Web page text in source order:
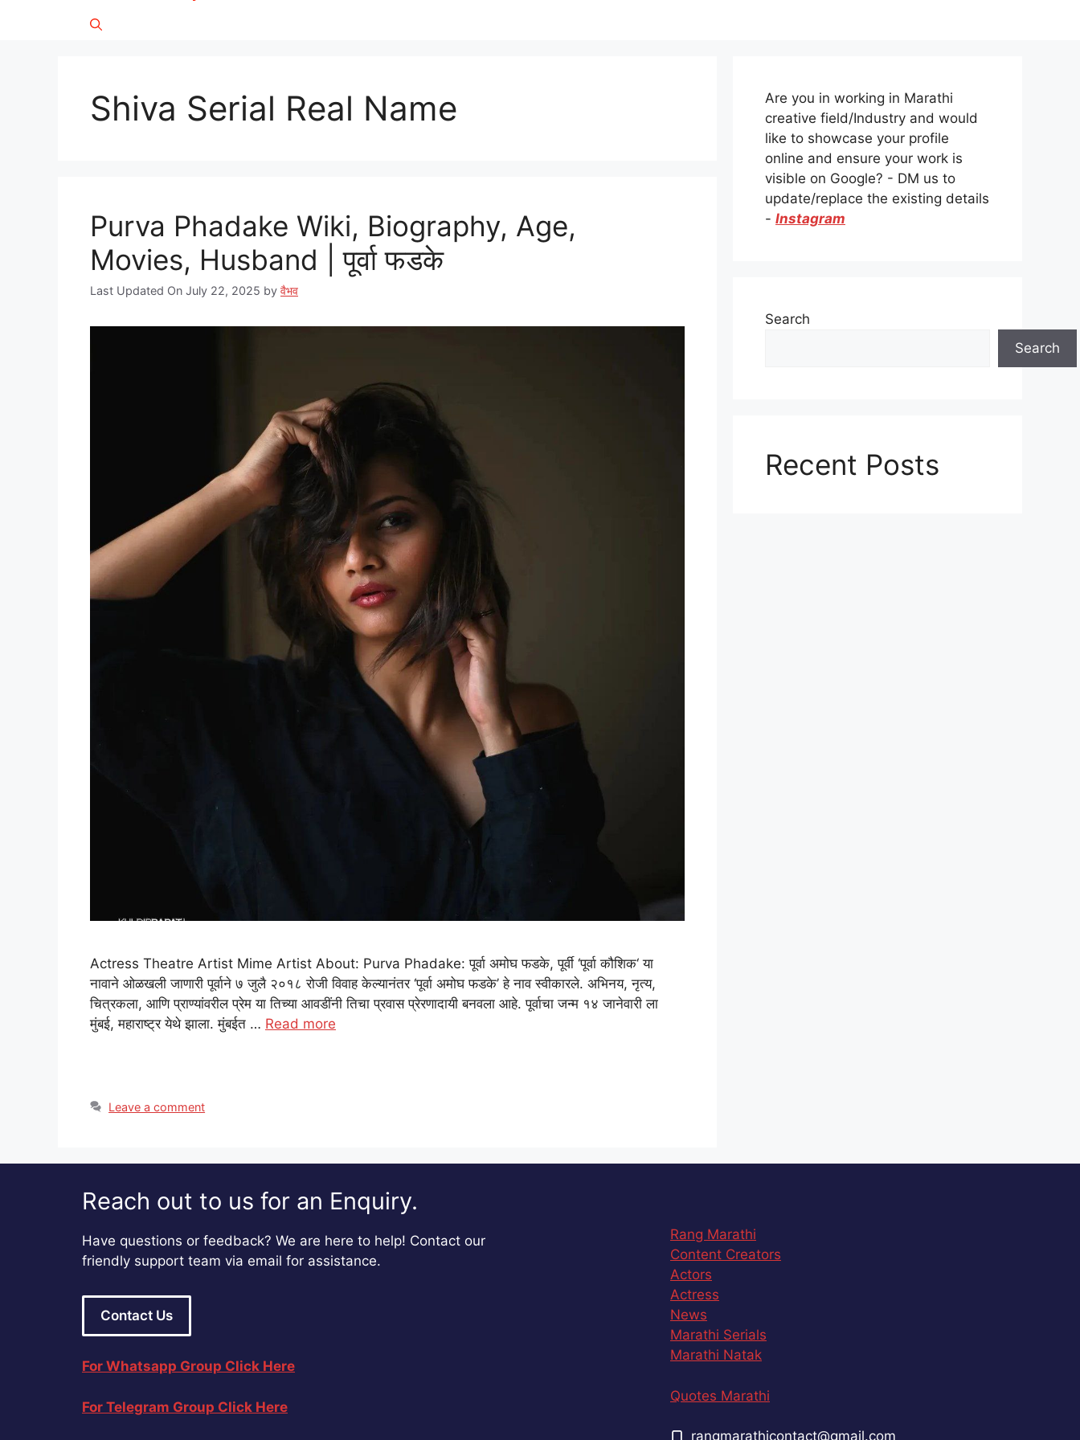
Shiva Serial Real Name
Purva Phadake Wiki, Biography, Age,
Movies, Husband | पूर्वा फडके
Last Updated On July 22, 2025 by वैभव
Actress Theatre Artist Mime Artist About: Purva Phadake: पूर्वा अमोघ फडके, पूर्वी ‘पूर्वा कौशिक‘ या
नावाने ओळखली जाणारी पूर्वाने ७ जुलै २०१८ रोजी विवाह केल्यानंतर ‘पूर्वा अमोघ फडके’ हे नाव स्वीकारले. अभिनय, नृत्य,
चित्रकला, आणि प्राण्यांवरील प्रेम या तिच्या आवडींनी तिचा प्रवास प्रेरणादायी बनवला आहे. पूर्वाचा जन्म १४ जानेवारी ला
मुंबई, महाराष्ट्र येथे झाला. मुंबईत … Read more
Leave a comment
Are you in working in Marathi
creative field/Industry and would
like to showcase your profile
online and ensure your work is
visible on Google? - DM us to
update/replace the existing details
- Instagram
Search
Search
Recent Posts
Reach out to us for an Enquiry.
Have questions or feedback? We are here to help! Contact our
friendly support team via email for assistance.
Contact Us
For Whatsapp Group Click Here
For Telegram Group Click Here
Rang Marathi
Content Creators
Actors
Actress
News
Marathi Serials
Marathi Natak
Quotes Marathi
rangmarathicontact@gmail.com